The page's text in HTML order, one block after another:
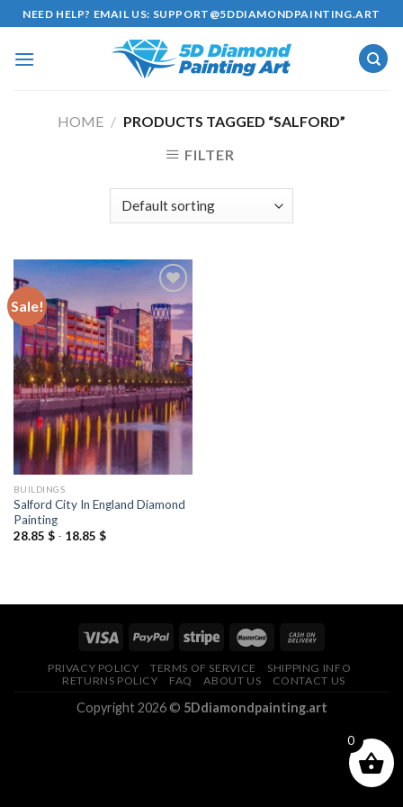
Skip
to
content
NEED HELP? EMAIL US: SUPPORT@5DDIAMONDPAINTING.ART
HOME / PRODUCTS TAGGED “SALFORD”
FILTER
Sale!
Add to
wishlist
BUILDINGS
Salford City In England Diamond
Painting
28.85 $- 18.85 $
PRIVACY POLICY TERMS OF SERVICE
SHIPPING INFO
RETURNS POLICY
FAQ ABOUT US CONTACT US
Copyright 2026 © 5Ddiamondpainting.art
0